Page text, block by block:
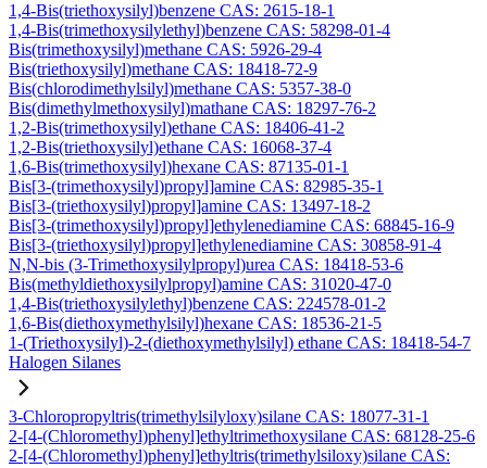
1,4-Bis(triethoxysilyl)benzene CAS: 2615-18-1
1,4-Bis(trimethoxysilylethyl)benzene CAS: 58298-01-4
Bis(trimethoxysilyl)methane CAS: 5926-29-4
Bis(triethoxysilyl)methane CAS: 18418-72-9
Bis(chlorodimethylsilyl)methane CAS: 5357-38-0
Bis(dimethylmethoxysilyl)mathane CAS: 18297-76-2
1,2-Bis(trimethoxysilyl)ethane CAS: 18406-41-2
1,2-Bis(triethoxysilyl)ethane CAS: 16068-37-4
1,6-Bis(trimethoxysilyl)hexane CAS: 87135-01-1
Bis[3-(trimethoxysilyl)propyl]amine CAS: 82985-35-1
Bis[3-(triethoxysilyl)propyl]amine CAS: 13497-18-2
Bis[3-(trimethoxysilyl)propyl]ethylenediamine CAS: 68845-16-9
Bis[3-(triethoxysilyl)propyl]ethylenediamine CAS: 30858-91-4
N,N-bis (3-Trimethoxysilylpropyl)urea CAS: 18418-53-6
Bis(methyldiethoxysilylpropyl)amine CAS: 31020-47-0
1,4-Bis(triethoxysilylethyl)benzene CAS: 224578-01-2
1,6-Bis(diethoxymethylsilyl)hexane CAS: 18536-21-5
1-(Triethoxysilyl)-2-(diethoxymethylsilyl) ethane CAS: 18418-54-7
Halogen Silanes
3-Chloropropyltris(trimethylsilyloxy)silane CAS: 18077-31-1
2-[4-(Chloromethyl)phenyl]ethyltrimethoxysilane CAS: 68128-25-6
2-[4-(Chloromethyl)phenyl]ethyltris(trimethylsiloxy)silane CAS: